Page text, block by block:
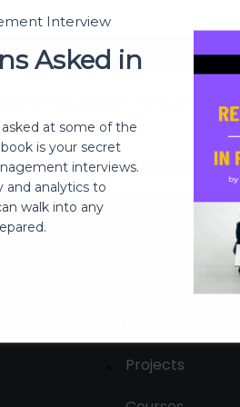
Sign In
an account? Register Now
Projects
Interview
Asked in
at some of the
is your secret
interviews.
analytics to
walk into any